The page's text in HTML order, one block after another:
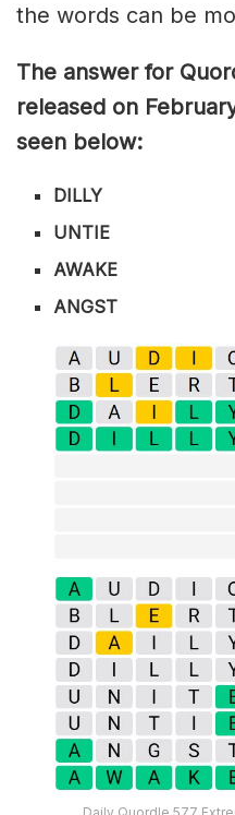
the words can be
The answer for
released on
seen below:
DILLY
UNTIE
AWAKE
ANGST